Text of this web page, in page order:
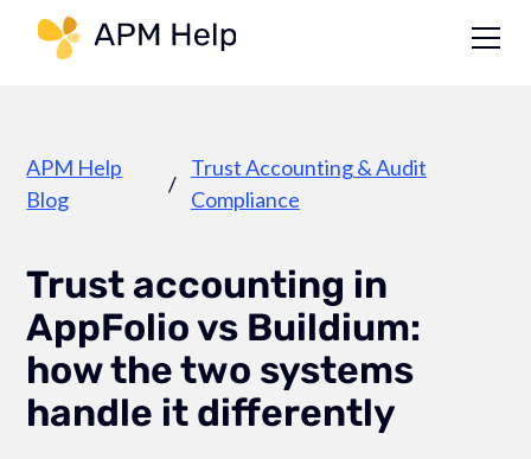
APM Help
Blog
/
Trust Accounting & Audit
Compliance
Trust accounting in
AppFolio vs Buildium:
how the two systems
handle it differently